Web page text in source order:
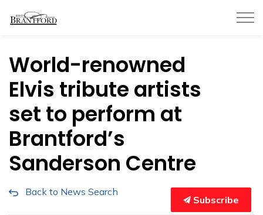
World-renowned
Elvis tribute artists
set to perform at
Brantford’s
Sanderson Centre
Back to News Search
Subscribe